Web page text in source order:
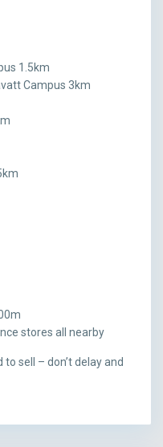
1.5km
Campus 3km
stores all nearby
sell – don’t delay and